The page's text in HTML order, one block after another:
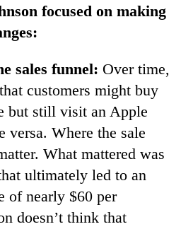
focused on making
sales funnel: Over time,
customers might buy
but still visit an Apple
Where the sale
What mattered was
ultimately led to an
of nearly $60 per
doesn’t think that